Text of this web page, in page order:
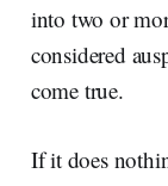
into two or
considered
come true.
If it does